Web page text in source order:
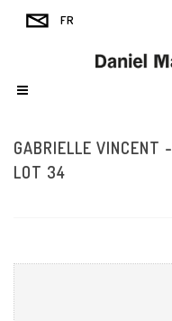
GABRIELLE VINCENT -
LOT 34